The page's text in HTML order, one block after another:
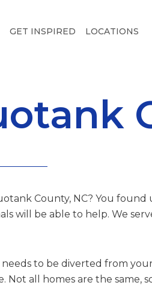
GET INSPIRED LOCATIONS
County, NC? You found
will be able to help. We
to be diverted from
all homes are the same,